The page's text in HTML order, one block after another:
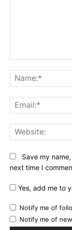
Save my
next time I
Yes, add me to
Notify me of
Notify me of